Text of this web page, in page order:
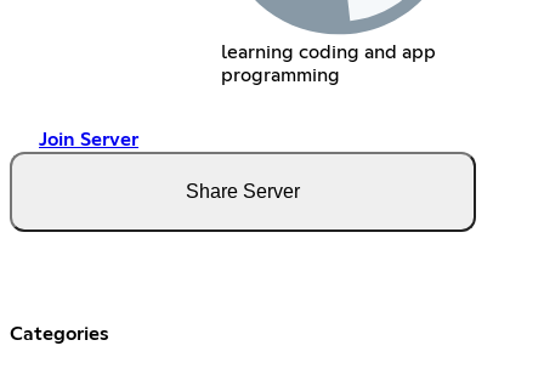
learning coding and app
programming
Join Server
Share Server
Categories